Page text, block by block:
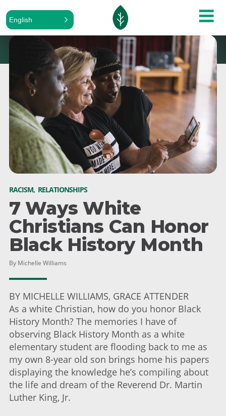
English
RACISM, RELATIONSHIPS
7 Ways White
Christians Can Honor
Black History Month
By Michelle Williams
BY MICHELLE WILLIAMS, GRACE ATTENDER
As a white Christian, how do you honor Black
History Month? The memories I have of
observing Black History Month as a white
elementary student are flooding back to me as
my own 8-year old son brings home his papers
displaying the knowledge he’s compiling about
the life and dream of the Reverend Dr. Martin
Luther King, Jr.